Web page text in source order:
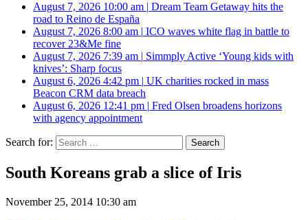
August 7, 2026 10:00 am | Dream Team Getaway hits the
road to Reino de España
August 7, 2026 8:00 am | ICO waves white flag in battle to
recover 23&Me fine
August 7, 2026 7:39 am | Simmply Active ‘Young kids with
knives’: Sharp focus
August 6, 2026 4:42 pm | UK charities rocked in mass
Beacon CRM data breach
August 6, 2026 12:41 pm | Fred Olsen broadens horizons
with agency appointment
Search for:
South Koreans grab a slice of Iris
November 25, 2014 10:30 am